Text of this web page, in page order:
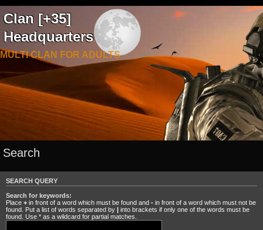
Clan [+35]
Headquarters
MULTI CLAN FOR ADULTS
Search
SEARCH QUERY
Search for keywords:
Place + in front of a word which must be found and - in front of a word which must not be
found. Put a list of words separated by | into brackets if only one of the words must be
found. Use * as a wildcard for partial matches.